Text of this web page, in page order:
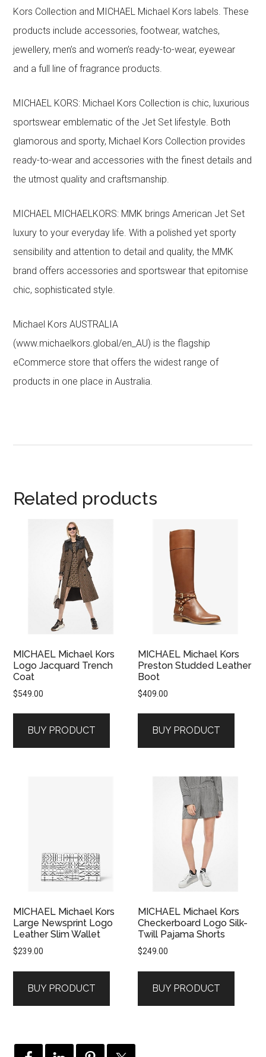
Kors Collection and MICHAEL Michael Kors labels. These
products include accessories, footwear, watches,
jewellery, men’s and women’s ready-to-wear, eyewear
and a full line of fragrance products.
MICHAEL KORS: Michael Kors Collection is chic, luxurious
sportswear emblematic of the Jet Set lifestyle. Both
glamorous and sporty, Michael Kors Collection provides
ready-to-wear and accessories with the finest details and
the utmost quality and craftsmanship.
MICHAEL MICHAELKORS: MMK brings American Jet Set
luxury to your everyday life. With a polished yet sporty
sensibility and attention to detail and quality, the MMK
brand offers accessories and sportswear that epitomise
chic, sophisticated style.
Michael Kors AUSTRALIA
(www.michaelkors.global/en_AU) is the flagship
eCommerce store that offers the widest range of
products in one place in Australia.
Related products
MICHAEL Michael Kors
Logo Jacquard Trench
Coat
$549.00
BUY PRODUCT
MICHAEL Michael Kors
Preston Studded Leather
Boot
$409.00
BUY PRODUCT
MICHAEL Michael Kors
Large Newsprint Logo
Leather Slim Wallet
$239.00
BUY PRODUCT
MICHAEL Michael Kors
Checkerboard Logo Silk-
Twill Pajama Shorts
$249.00
BUY PRODUCT